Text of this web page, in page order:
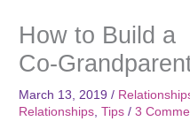
How to Build a
Co-
March 13, 2019/
Relationships ,Tips /3